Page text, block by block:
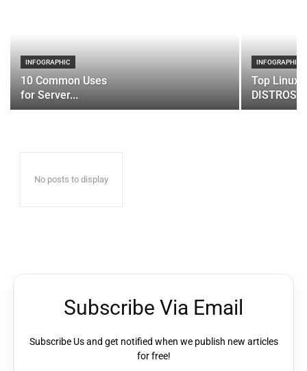
INFOGRAPHIC
10 Common Uses
for Server...
INFOGRAPHIC
Top Linux
DISTROS
No posts to display
Subscribe Via Email
Subscribe Us and get notified when we publish new articles
for free!